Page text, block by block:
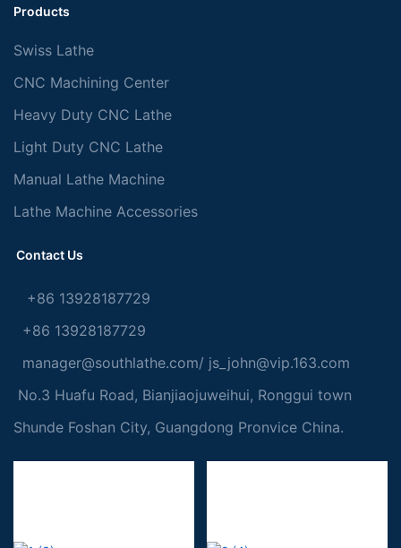
Products
Swiss Lathe
CNC Machining Center
Heavy Duty CNC Lathe
Light Duty CNC Lathe
Manual Lathe Machine
Lathe Machine Accessories
Contact Us
+86 13928187729
+86 13928187729
manager@southlathe.com/ js_john@vip.163.com
No.3 Huafu Road, Bianjiaojuweihui, Ronggui town
Shunde Foshan City, Guangdong Pronvice China.